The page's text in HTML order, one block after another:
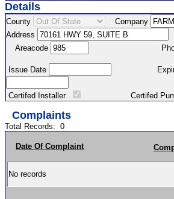
Details
County Company
Address
Areacode
Phone
Issue Date Expire
Certifed Installer Certifed
Complaints
Total Records: 0
Date Of Complaint
No records